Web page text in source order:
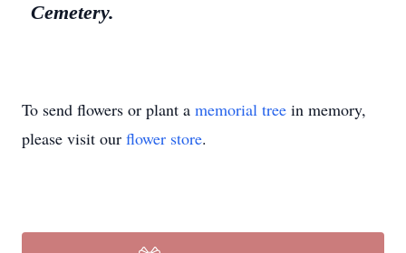
Cemetery.
To send flowers or plant a memorial tree in memory,
please visit our flower store.